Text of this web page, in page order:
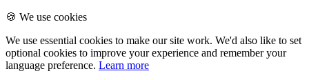
🍪 We use cookies
We use essential cookies to make our site work. We'd also like to set
optional cookies to improve your experience and remember your
language preference. Learn more